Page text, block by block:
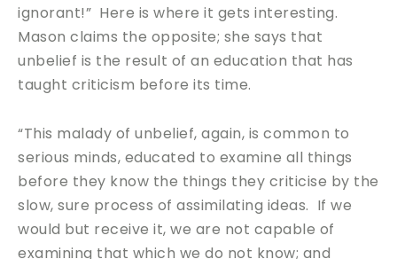
ignorant!” Here is where it gets interesting.
Mason claims the opposite; she says that
unbelief is the result of an education that has
taught criticism before its time.
“This malady of unbelief, again, is common to
serious minds, educated to examine all things
before they know the things they criticise by the
slow, sure process of assimilating ideas. If we
would but receive it, we are not capable of
examining that which we do not know; and